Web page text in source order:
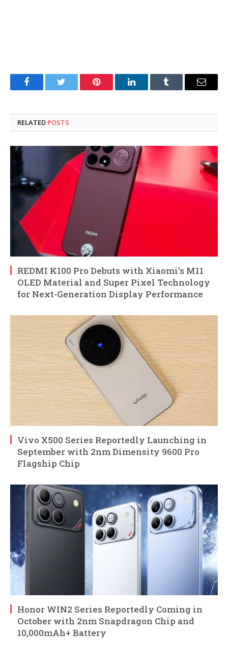
FacebookTwitter Pinterest LinkedInTumblr Email
RELATED POSTS
REDMI K100 Pro Debuts with Xiaomi’s M11
OLED Material and Super Pixel Technology
for Next-Generation Display Performance
Vivo X500 Series Reportedly Launching in
September with 2nm Dimensity 9600 Pro
Flagship Chip
Honor WIN2 Series Reportedly Coming in
October with 2nm Snapdragon Chip and
10,000mAh+ Battery